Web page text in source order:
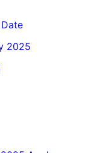
2025